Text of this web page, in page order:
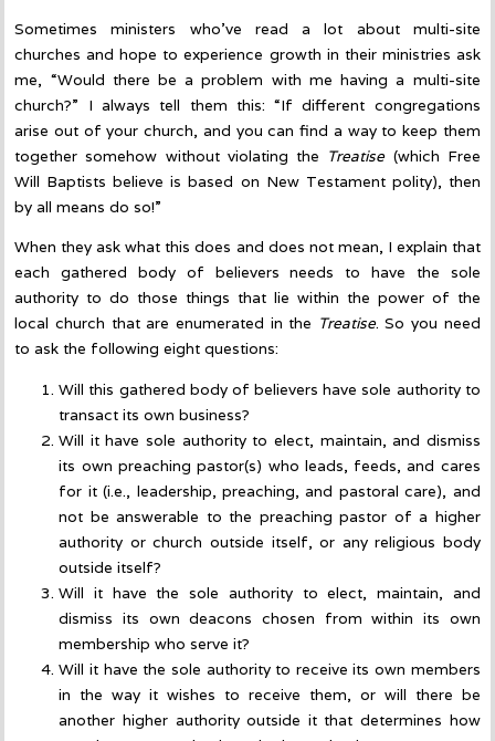
Sometimes ministers who’ve read a lot about multi-site
churches and hope to experience growth in their ministries ask
me, “Would there be a problem with me having a multi-site
church?” I always tell them this: “If different congregations
arise out of your church, and you can find a way to keep them
together somehow without violating the Treatise(which Free
Will Baptists believe is based on New Testament polity), then
by all means do so!”
When they ask what this does and does not mean, I explain that
each gathered body of believers needs to have the sole
authority to do those things that lie within the power of the
local church that are enumerated in the Treatise. So you need
to ask the following eight questions:
Will this gathered body of believers have sole authority to
transact its own business?
Will it have sole authority to elect, maintain, and dismiss
its own preaching pastor(s) who leads, feeds, and cares
for it (i.e., leadership, preaching, and pastoral care), and
not be answerable to the preaching pastor of a higher
authority or church outside itself, or any religious body
outside itself?
Will it have the sole authority to elect, maintain, and
dismiss its own deacons chosen from within its own
membership who serve it?
Will it have the sole authority to receive its own members
in the way it wishes to receive them, or will there be
another higher authority outside it that determines how